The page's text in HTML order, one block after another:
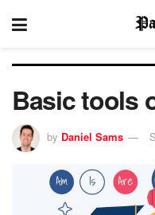
Basic tools
by Daniel Sams